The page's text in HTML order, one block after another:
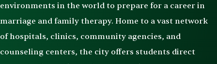
environments in the world to prepare for a career in
marriage and family therapy. Home to a vast network
of hospitals, clinics, community agencies, and
counseling centers, the city offers students direct